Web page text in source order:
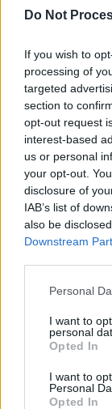
Do Not
If you wish to
processing of
targeted
section to
opt-out request
interest-based
us or personal
your opt-out.
disclosure of
IAB’s list of
also be
Downstream
Personal
I want to
personal
Opted In
I want to
Personal
Opted In
release of
million in
streams.
Billboard's
video and
on Nielsen
statistics.